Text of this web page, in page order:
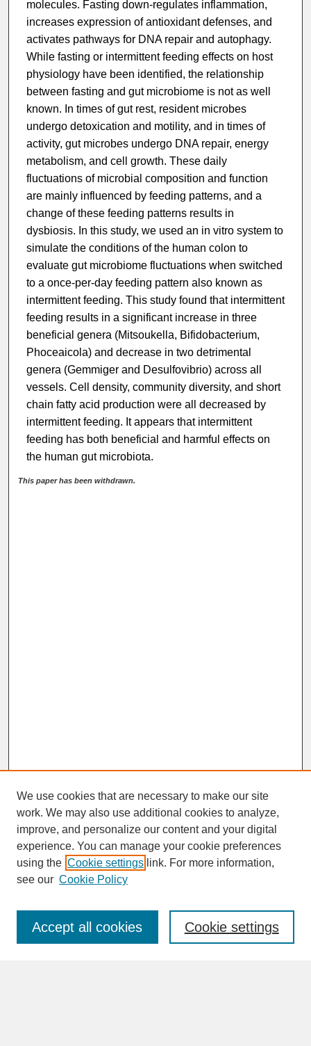
molecules. Fasting down-regulates inflammation,
increases expression of antioxidant defenses, and
activates pathways for DNA repair and autophagy.
While fasting or intermittent feeding effects on host
physiology have been identified, the relationship
between fasting and gut microbiome is not as well
known. In times of gut rest, resident microbes
undergo detoxication and motility, and in times of
activity, gut microbes undergo DNA repair, energy
metabolism, and cell growth. These daily
fluctuations of microbial composition and function
are mainly influenced by feeding patterns, and a
change of these feeding patterns results in
dysbiosis. In this study, we used an in vitro system to
simulate the conditions of the human colon to
evaluate gut microbiome fluctuations when switched
to a once-per-day feeding pattern also known as
intermittent feeding. This study found that intermittent
feeding results in a significant increase in three
beneficial genera (Mitsoukella, Bifidobacterium,
Phoceaicola) and decrease in two detrimental
genera (Gemmiger and Desulfovibrio) across all
vessels. Cell density, community diversity, and short
chain fatty acid production were all decreased by
intermittent feeding. It appears that intermittent
feeding has both beneficial and harmful effects on
the human gut microbiota.
This paper has been withdrawn.
SEARCH
Enter search terms:
We use cookies that are necessary to make our site
work. We may also use additional cookies to analyze,
improve, and personalize our content and your digital
experience. You can manage your cookie preferences
using the Cookie settings link. For more information,
see our Cookie Policy
Cookie settings
Accept all cookies